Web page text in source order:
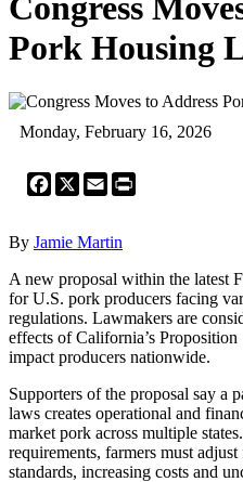
Congress
Pork Housing
Monday, February 16, 2026
Facebook
X Email
By Jamie Martin
A new proposal within the latest
for U.S. pork producers facing
regulations. Lawmakers are
effects of California’s Proposition
impact producers nationwide.
Supporters of the proposal say a
laws creates operational and
market pork across multiple
requirements, farmers must
standards, increasing costs and